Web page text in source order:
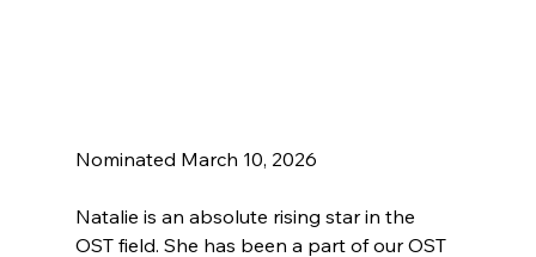
Nominated March 10, 2026
Natalie is an absolute rising star in the
OST field. She has been a part of our OST